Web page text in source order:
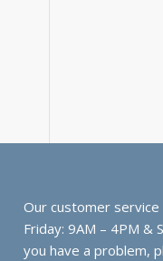
Our customer
Friday: 9AM – 4PM &
you have a problem,